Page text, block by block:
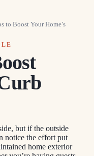
to Boost Your Home’s
but if the outside
notice the effort put
home exterior